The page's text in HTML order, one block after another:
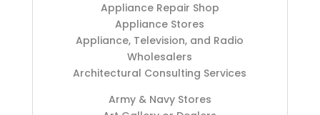
Appliance Repair Shop
Appliance Stores
Appliance, Television, and Radio
Wholesalers
Architectural Consulting Services
Army & Navy Stores